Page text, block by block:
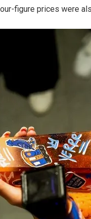
figure prices were